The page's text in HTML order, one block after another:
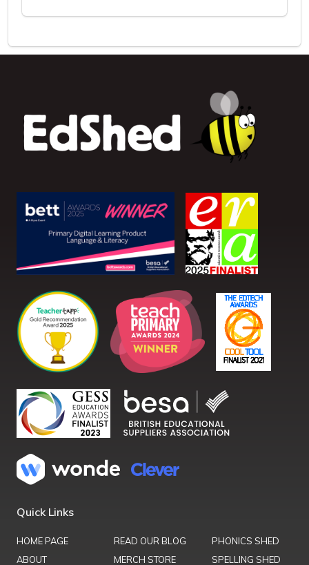
Quick Links
HOME PAGE
ABOUT
READ OUR BLOG
MERCH STORE
PHONICS SHED
SPELLING SHED